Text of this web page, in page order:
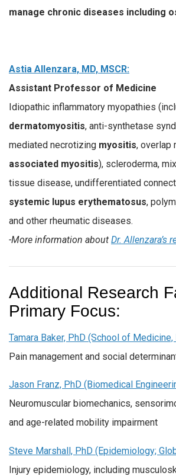
manage chronic diseases including
Astia Allenzara, MD, MSCR:
Assistant Professor of Medicine
Idiopathic inflammatory myopathies
dermatomyositis, anti-synthetase
mediated necrotizing myositis, overlap
associated myositis), scleroderma,
tissue disease, undifferentiated
systemic lupus erythematosus,
and other rheumatic diseases.
-More information about Dr. Allenzara’s
Additional Research
Primary Focus:
Tamara Baker, PhD (School of
Pain management and social
Jason Franz, PhD (Biomedical
Neuromuscular biomechanics,
and age-related mobility impairment
Steve Marshall, PhD (Epidemiology;
Injury epidemiology, including